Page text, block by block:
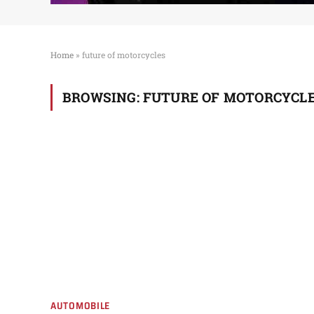
Home » future of motorcycles
BROWSING: FUTURE OF
AUTOMOBILE